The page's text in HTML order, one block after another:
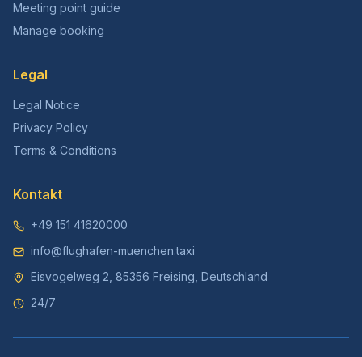
Meeting point guide
Manage booking
Legal
Legal Notice
Privacy Policy
Terms & Conditions
Kontakt
+49 151 41620000
info@flughafen-muenchen.taxi
Eisvogelweg 2, 85356 Freising, Deutschland
24/7